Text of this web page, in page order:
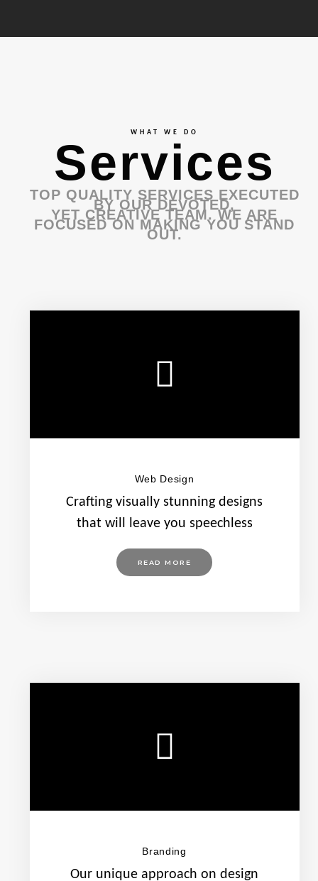
WHAT WE DO
Services
TOP QUALITY SERVICES EXECUTED
BY OUR DEVOTED,
YET CREATIVE TEAM. WE ARE
FOCUSED ON MAKING YOU STAND
OUT.
Web Design
Crafting visually stunning designs
that will leave you speechless
READ MORE
Branding
Our unique approach on design